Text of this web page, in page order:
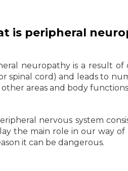
is peripheral
neuropathy is a result
spinal cord) and leads to
areas and body
nervous system
the main role in our way
it can be dangerous.